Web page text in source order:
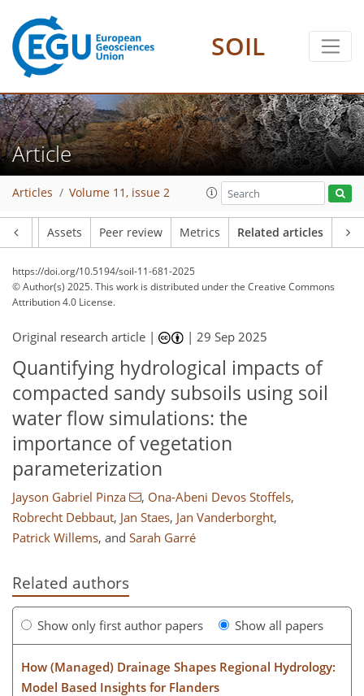
SOIL
Article
Articles Volume 11, issue 2
Assets Peer review Metrics Related articles
https://doi.org/10.5194/soil-11-681-2025
© Author(s) 2025. This work is distributed underthe Creative Commons
Attribution 4.0 License.
Original research article | |29 Sep 2025
Quantifying hydrological impacts of
compacted sandy subsoils using soil
water flow simulations: the
importance of vegetation
parameterization
Jayson Gabriel Pinza , Ona-Abeni Devos Stoffels,
Robrecht Debbaut, Jan Staes, Jan Vanderborght,
Patrick Willems, and Sarah Garré
Related authors
Show only first author papers Show all papers
How (Managed) Drainage Shapes Regional Hydrology:
Model Based Insights for Flanders